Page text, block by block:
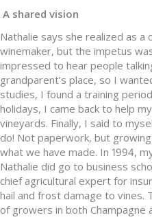
A shared vision
Nathalie says she realized as
winemaker, but the impetus
impressed to hear people
grandparent’s place, so I
studies, I found a training
holidays, I came back to help
vineyards. Finally, I said to
do! Not paperwork, but
what we have made. In 1994,
Nathalie did go to business
chief agricultural expert for
hail and frost damage to vines.
of growers in both Champagne